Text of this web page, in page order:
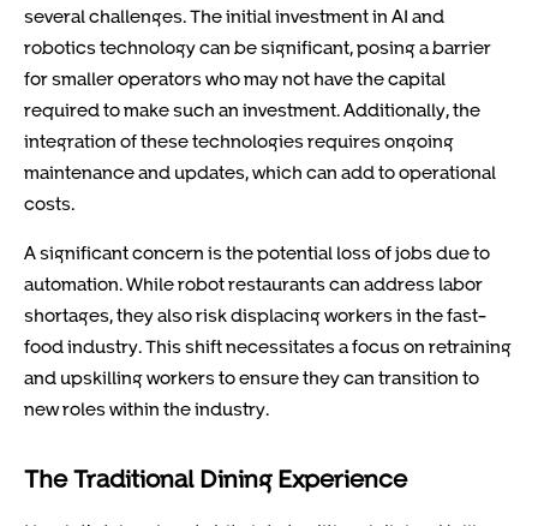
several challenges. The initial investment in AI and
robotics technology can be significant, posing a barrier
for smaller operators who may not have the capital
required to make such an investment. Additionally, the
integration of these technologies requires ongoing
maintenance and updates, which can add to operational
costs.
A significant concern is the potential loss of jobs due to
automation. While robot restaurants can address labor
shortages, they also risk displacing workers in the fast-
food industry. This shift necessitates a focus on retraining
and upskilling workers to ensure they can transition to
new roles within the industry.
The Traditional Dining Experience